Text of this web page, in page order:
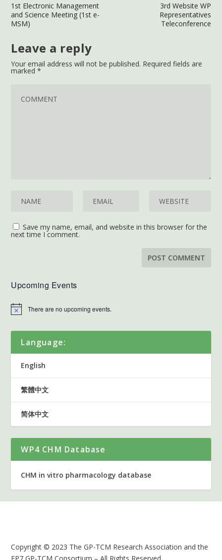
1st Electronic Management
and Science Meeting (1st e-
MSM)
3rd Website WP
Representatives
Teleconference
Leave a reply
Your email address will not be published. Required fields are
marked*
Save my name, email, and website in this browser for the
next time I comment.
Upcoming Events
There are no upcoming events.
Language:
English
繁體中文
简体中文
WP4 CHM Database
CHM in vitro pharmacology database
Copyright © 2023 The GP-TCM Research Association and the